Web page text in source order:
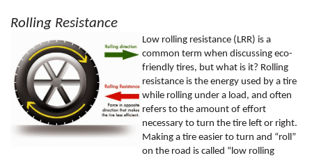
Rolling Resistance
Low rolling resistance (LRR) is a
common term when discussing eco-
friendly tires, but what is it? Rolling
resistance is the energy used by a tire
while rolling under a load, and often
refers to the amount of effort
necessary to turn the tire left or right.
Making a tire easier to turn and “roll”
on the road is called “low rolling